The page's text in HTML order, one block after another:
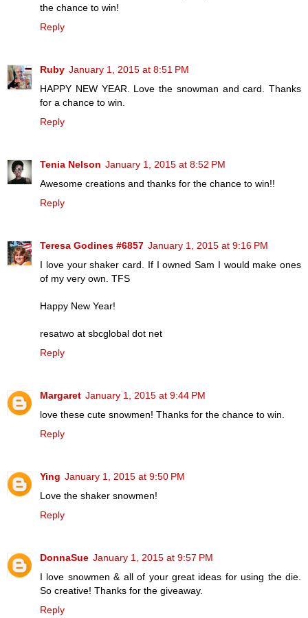
the chance to win!
Reply
Ruby January 1, 2015 at 8:51 PM
HAPPY NEW YEAR. Love the snowman and card. Thanks
for a chance to win.
Reply
Tenia Nelson January 1, 2015 at 8:52 PM
Awesome creations and thanks for the chance to win!!
Reply
Teresa Godines #6857 January 1, 2015 at 9:16 PM
I love your shaker card. If I owned Sam I would make ones
of my very own. TFS
Happy New Year!
resatwo at sbcglobal dot net
Reply
Margaret January 1, 2015 at 9:44 PM
love these cute snowmen! Thanks for the chance to win.
Reply
Ying January 1, 2015 at 9:50 PM
Love the shaker snowmen!
Reply
DonnaSue January 1, 2015 at 9:57 PM
I love snowmen & all of your great ideas for using the die.
So creative! Thanks for the giveaway.
Reply